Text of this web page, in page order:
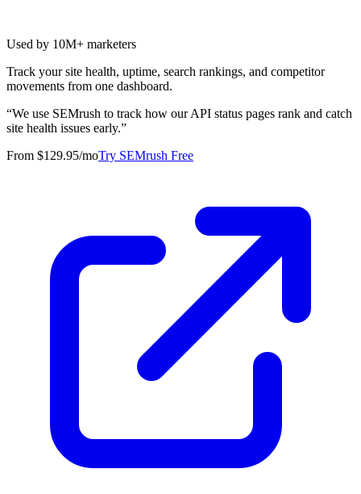
Used by 10M+ marketers
Track your site health, uptime, search rankings, and competitor
movements from one dashboard.
“We use SEMrush to track how our API status pages rank and catch
site health issues early.”
From $129.95/moTry SEMrush Free